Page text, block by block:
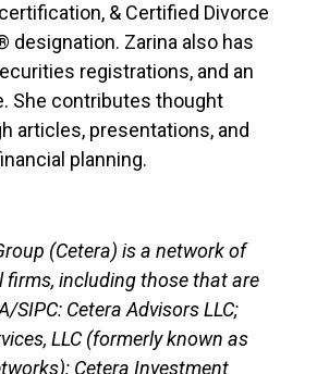
& Certified Divorce
designation. Zarina also has
registrations, and an
She contributes thought
articles, presentations, and
planning.
(Cetera) is a network of
firms, including those that are
SIPC: Cetera Advisors LLC;
LLC (formerly known as
Cetera Investment